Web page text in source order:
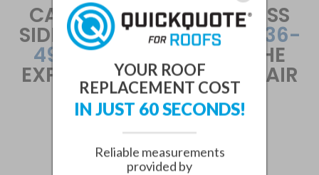
CALL THE ROYAL SEAMLESS
SIDING TEAM AT+1 816-436-
4955TO HIRE ONE OF THE
EXPERIENCED SIDING REPAIR
AND MAINTENANCE
SPECIALISTS.
YOUR ROOF
REPLACEMENT COST
IN JUST 60 SECONDS!
Reliable measurements
provided by